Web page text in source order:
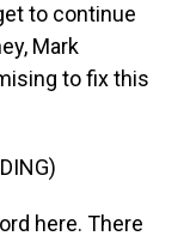
to continue
Mark
to fix this
here. There